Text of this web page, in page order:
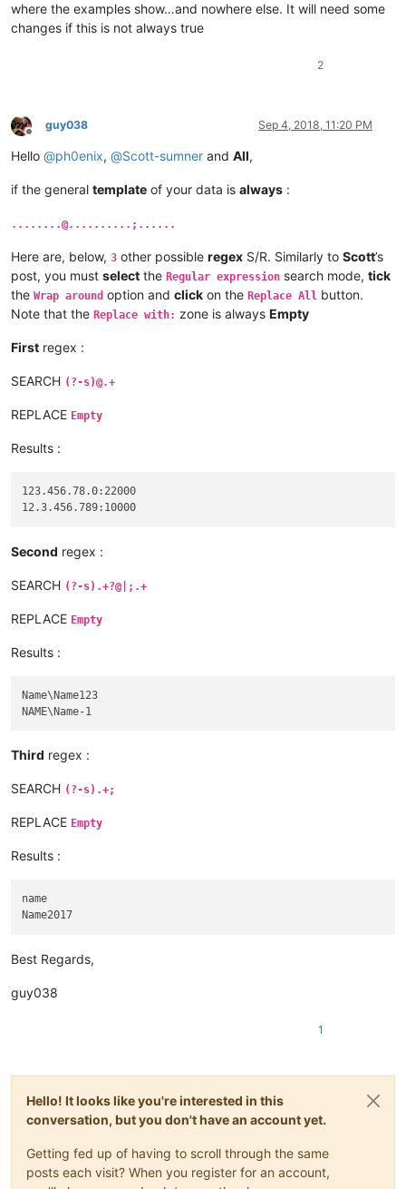
where the examples show…and nowhere else. It will need some
changes if this is not always true
2
Offline
guy038 Sep 4, 2018, 11:20 PM
Hello @ph0enix, @Scott-sumner and All,
if the general template of your data is always :
........@..........;......
Here are, below, 3 other possible regex S/R. Similarly to Scott’s
post, you must select the Regular expression search mode, tick
the Wrap around option and click on the Replace All button.
Note that the Replace with: zone is always Empty
First regex :
SEARCH (?-s)@.+
REPLACE Empty
Results :
123.456.78.0:22000
Second regex :
SEARCH (?-s).+?@|;.+
REPLACE Empty
Results :
Name\Name123
Third regex :
SEARCH (?-s).+;
REPLACE Empty
Results :
name
Best Regards,
guy038
1
Hello! It looks like you're interested in this
conversation, but you don't have an account yet.
Getting fed up of having to scroll through the same
posts each visit? When you register for an account,